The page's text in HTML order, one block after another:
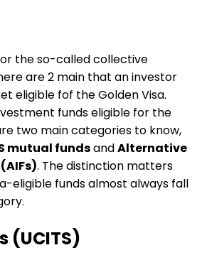
the so-called collective
are 2 main that an investor
eligible fof the Golden Visa.
funds eligible for the
two main categories to know,
mutual fundsandAlternative
. The distinction matters
eligible funds almost always fall
(UCITS)